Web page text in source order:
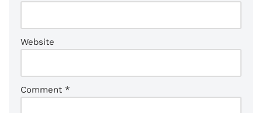
Website
Comment *